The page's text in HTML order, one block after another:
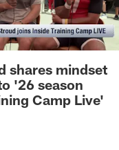
shares mindset
'26 season
Camp Live'